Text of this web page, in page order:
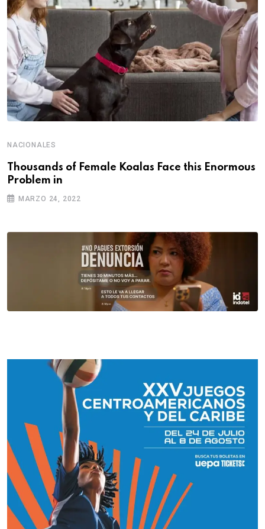
NACIONALES
Thousands of Female Koalas Face this Enormous
Problem in
MARZO 24, 2022